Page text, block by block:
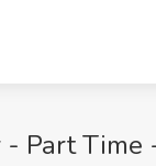
- Part Time